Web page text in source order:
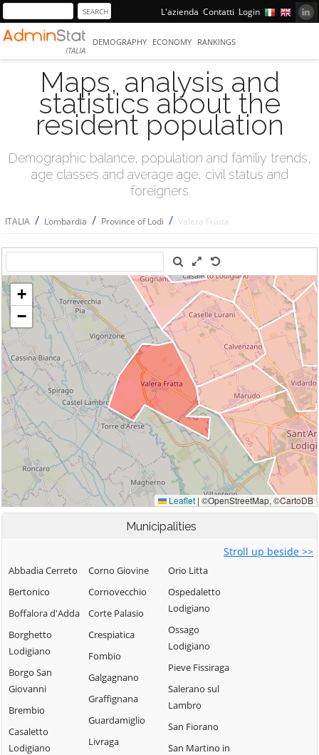
L'azienda Contatti Login
ITALIA
DEMOGRAPHY ECONOMY RANKINGS
Maps, analysis and
statistics about the
resident population
Demographic balance, population and familiy trends,
age classes and average age, civil status and
foreigners
ITALIA / Lombardia / Province of Lodi / Valera Fratta
Municipalities
Stroll up beside >>
Abbadia Cerreto
Bertonico
Boffalora d'Adda
Borghetto
Lodigiano
Borgo San
Giovanni
Brembio
Casaletto
Lodigiano
Corno Giovine
Cornovecchio
Corte Palasio
Crespiatica
Fombio
Galgagnano
Graffignana
Guardamiglio
Livraga
Orio Litta
Ospedaletto
Lodigiano
Ossago
Lodigiano
Pieve Fissiraga
Salerano sul
Lambro
San Fiorano
San Martino in